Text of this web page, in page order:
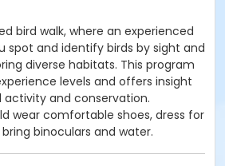
bird walk, where an experienced
spot and identify birds by sight and
diverse habitats. This program
levels and offers insight
activity and conservation.
wear comfortable shoes, dress for
binoculars and water.